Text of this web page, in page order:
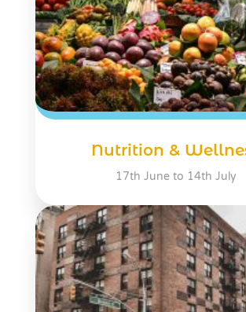
Nutrition &
17th June to 14th July